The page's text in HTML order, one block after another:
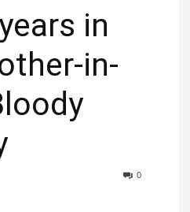
in
in-
0